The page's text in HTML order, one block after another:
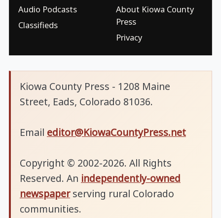
Audio Podcasts
Classifieds
About Kiowa County
Press
Privacy
Kiowa County Press - 1208 Maine
Street, Eads, Colorado 81036.
Email editor@KiowaCountyPress.net
Copyright © 2002-2026. All Rights
Reserved. An independently-owned
newspaperserving rural Colorado
communities.